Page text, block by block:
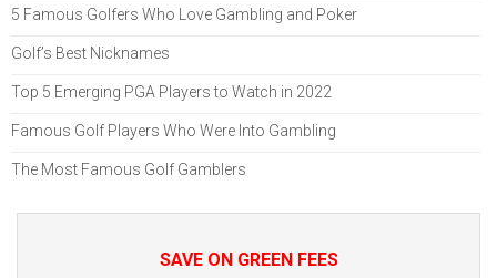
5 Famous Golfers Who Love Gambling and Poker
Golf’s Best Nicknames
Top 5 Emerging PGA Players to Watch in 2022
Famous Golf Players Who Were Into Gambling
The Most Famous Golf Gamblers
SAVE ON GREEN FEES